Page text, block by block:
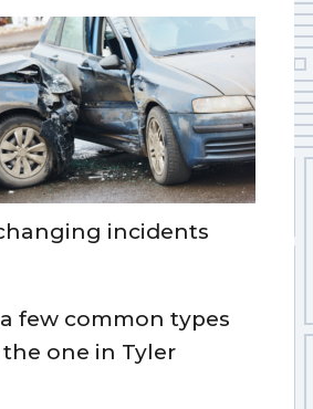
incidents
few common types
one in Tyler